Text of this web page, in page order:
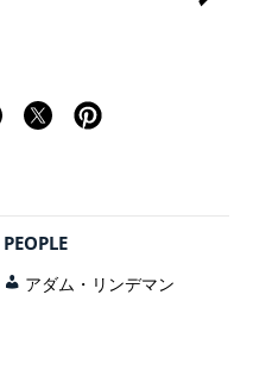
PEOPLE
アダム・リンデマン